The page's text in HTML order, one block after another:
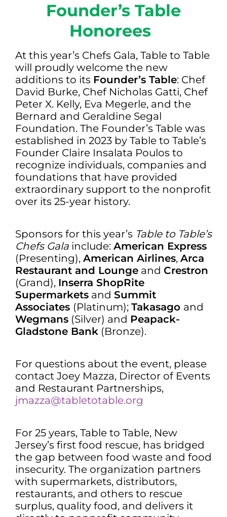
Founder’s Table
Honorees
At this year’s Chefs Gala, Table to Table
will proudly welcome the new
additions to its Founder’s Table: Chef
David Burke, Chef Nicholas Gatti, Chef
Peter X. Kelly, Eva Megerle, and the
Bernard and Geraldine Segal
Foundation. The Founder’s Table was
established in 2023 by Table to Table’s
Founder Claire Insalata Poulos to
recognize individuals, companies and
foundations that have provided
extraordinary support to the nonprofit
over its 25-year history.
Sponsors for this year’s Table to Table’s
Chefs Gala include: American Express
(Presenting), American Airlines, Arca
Restaurant and Lounge and Crestron
(Grand), Inserra ShopRite
Supermarkets and Summit
Associates (Platinum); Takasago and
Wegmans (Silver) and Peapack-
Gladstone Bank (Bronze).
For questions about the event, please
contact Joey Mazza, Director of Events
and Restaurant Partnerships,
jmazza@tabletotable.org
For 25 years, Table to Table, New
Jersey’s first food rescue, has bridged
the gap between food waste and food
insecurity. The organization partners
with supermarkets, distributors,
restaurants, and others to rescue
surplus, quality food, and delivers it